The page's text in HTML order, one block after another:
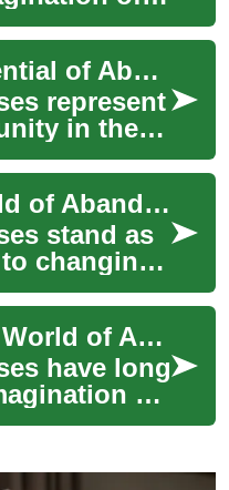
curious
n...
The Hidden Potential of Abandoned Houses: A Complete Investment Guide
represent
in the
offering
to
The Hidden World of Abandoned Houses: History, Opportunities, and Challenges
stand as
changing
shifts, and
The Fascinating World of Abandoned Houses: Exploring Real Estate's Hidden Gems
have long
of
real
...